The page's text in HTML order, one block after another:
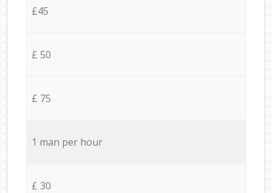
£45
£ 50
£ 75
1 man per hour
£ 30